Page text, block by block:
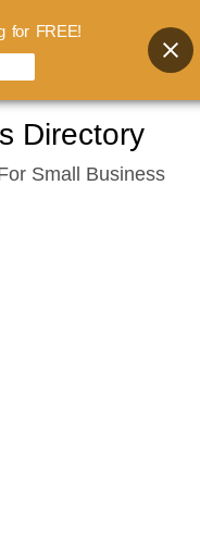
Directory
Small Business
for FREE!